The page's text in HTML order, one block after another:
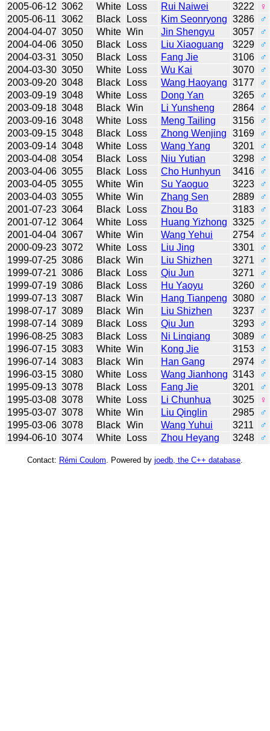
2005-06-12 3062 White Loss Rui Naiwei 3222
♀
2005-06-11 3062 Black Loss Kim Seonryong 3286
♂
2004-04-07 3050 White Win Jin Shengyu 3057
♂
2004-04-06 3050 Black Loss Liu Xiaoguang 3229
♂
2004-03-31 3050 Black Loss Fang Jie 3106
♂
2004-03-30 3050 White Loss Wu Kai 3070
♂
2003-09-20 3048 Black Loss Wang Haoyang 3177
♂
2003-09-19 3048 White Loss Dong Yan 3265
♂
2003-09-18 3048 Black Win Li Yunsheng 2864
♂
2003-09-16 3048 White Loss Meng Tailing 3156
♂
2003-09-15 3048 Black Loss Zhong Wenjing 3169
♂
2003-09-14 3048 White Loss Wang Yang 3201
♂
2003-04-08 3054 Black Loss Niu Yutian 3298
♂
2003-04-06 3055 Black Loss Cho Hunhyun 3416
♂
2003-04-05 3055 White Win Su Yaoguo 3223
♂
2003-04-03 3055 White Win Zhang Sen 2889
♂
2001-07-23 3064 Black Loss Zhou Bo 3183
♂
2001-07-12 3064 White Loss Huang Yizhong 3325
♂
2001-04-04 3067 White Win Wang Yehui 2754
♂
2000-09-23 3072 White Loss Liu Jing 3301
♂
1999-07-25 3086 Black Win Liu Shizhen 3271
♂
1999-07-21 3086 Black Loss Qiu Jun 3271
♂
1999-07-19 3086 Black Loss Hu Yaoyu 3260
♂
1999-07-13 3087 Black Win Hang Tianpeng 3080
♂
1998-07-17 3089 Black Win Liu Shizhen 3237
♂
1998-07-14 3089 Black Loss Qiu Jun 3293
♂
1996-08-25 3083 Black Loss Ni Linqiang 3089
♂
1996-07-15 3083 White Win Kong Jie 3153
♂
1996-07-14 3083 Black Win Han Gang 2974
♂
1996-03-15 3080 White Loss Wang Jianhong 3143
♂
1995-09-13 3078 Black Loss Fang Jie 3201
♂
1995-03-08 3078 White Loss Li Chunhua 3025
♀
1995-03-07 3078 White Win Liu Qinglin 2985
♂
1995-03-06 3078 Black Win Wang Yuhui 3211
♂
1994-06-10 3074 White Loss Zhou Heyang 3248 ♂
Contact: Rémi Coulom . Powered by joedb, the C++ database